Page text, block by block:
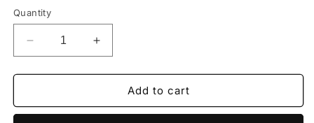
Quantity
Decrease
quantity
for
-
Increase
quantity
for
CC70045
-
Add to cart